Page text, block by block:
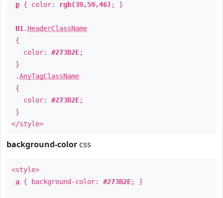
p { color: rgb(39,59,46) ; }
H1 . HeaderClassName
{
color: #273B2E;
}
.AnyTagClassName
{
color: #273B2E;
}
</style>
background-color css
<style>
a { background-color: #273B2E; }